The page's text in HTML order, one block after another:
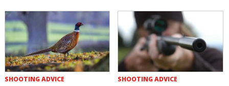
SHOOTING ADVICE SHOOTING ADVICE